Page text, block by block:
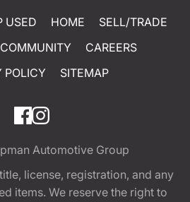
USED HOME
SELL/TRADE
COMMUNITY
CAREERS
POLICY
SITEMAP
Automotive Group
license, registration, and any
items. We reserve the right to